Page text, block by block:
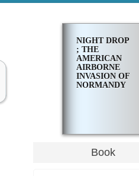
NIGHT DROP
; THE
AMERICAN
AIRBORNE
INVASION OF
NORMANDY
Book